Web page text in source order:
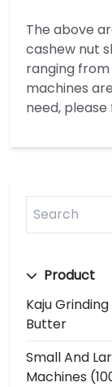
Product
Kaju
Butter
Small And
Machines
The above
cashew nut
ranging
machines
need,